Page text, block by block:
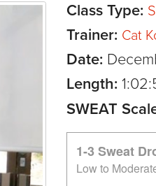
Class Type:
Trainer: Cat
Date:
Length:
SWEAT
1-3 Sweat
Low to